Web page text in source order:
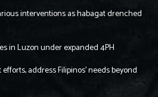
interventions as habagat drenched
in Luzon under expanded 4PH
efforts, address Filipinos’ needs beyond